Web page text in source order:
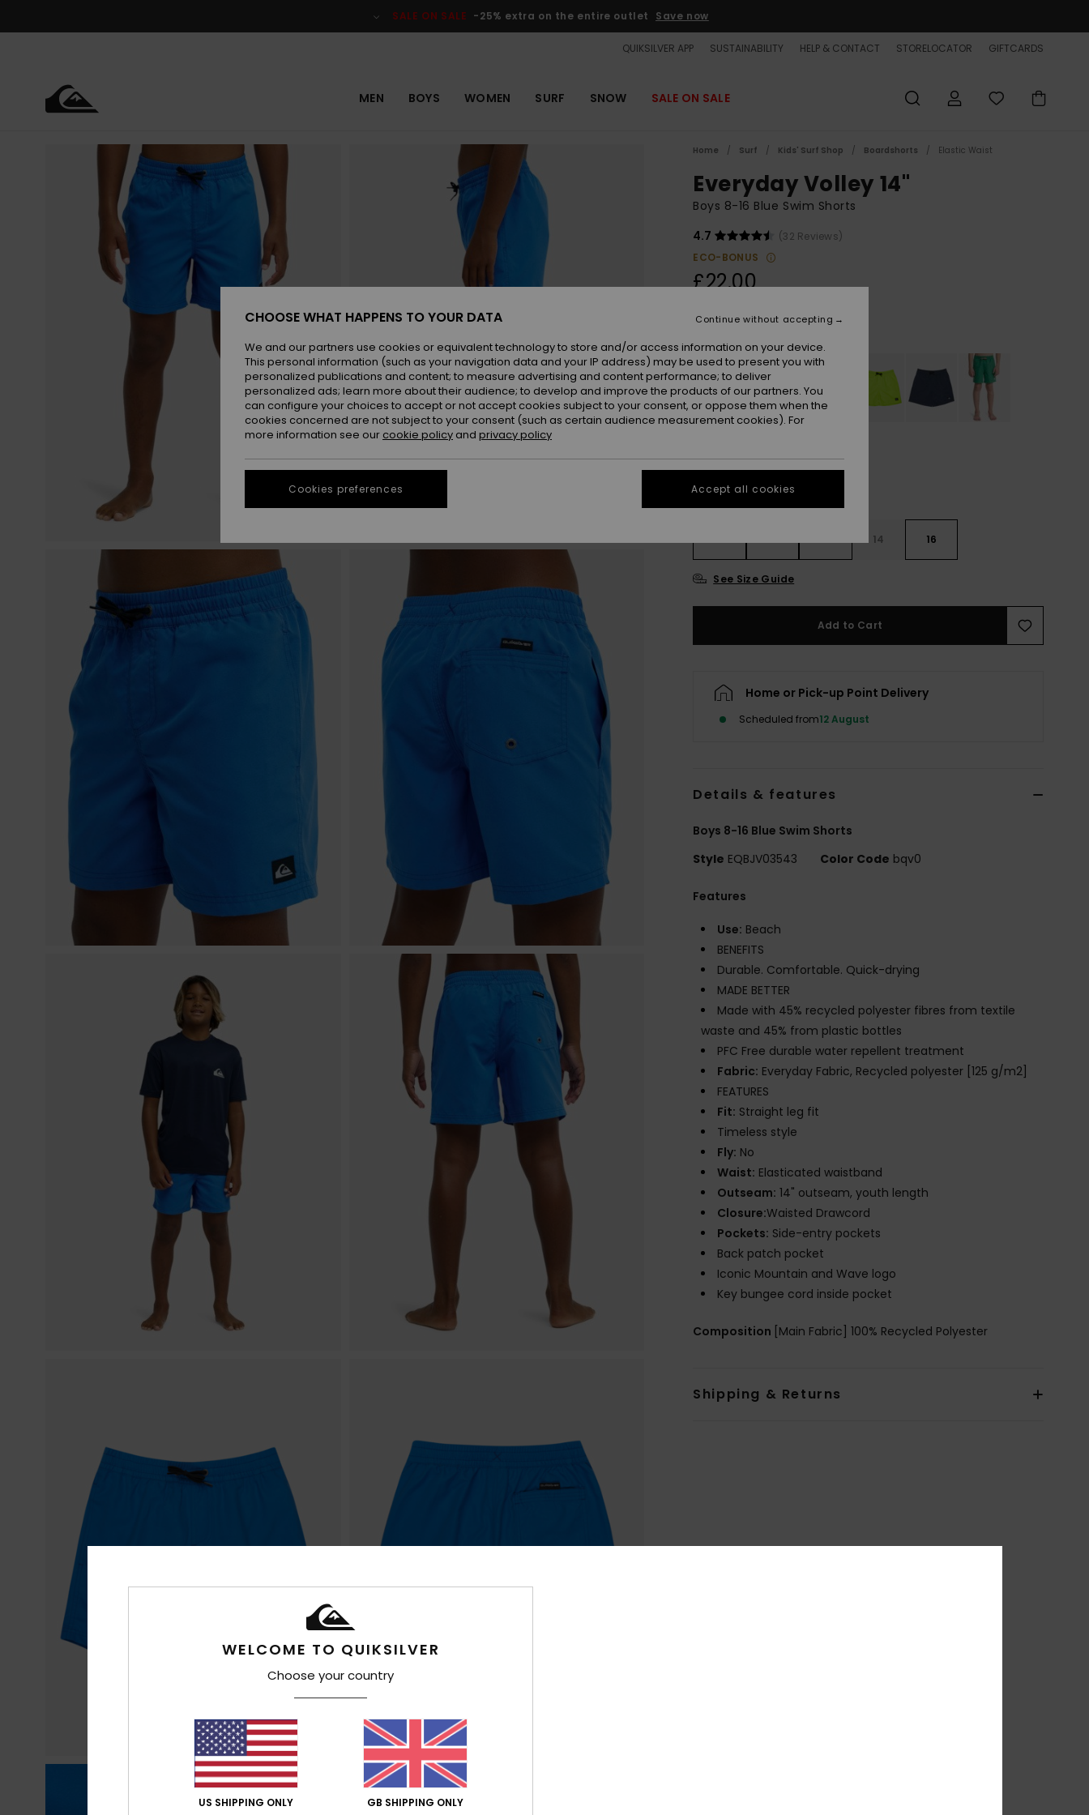
SALE ON SALE -25% extra on the entire outlet Save now
QUIKSILVER APP SUSTAINABILITY HELP & CONTACT STORELOCATOR GIFTCARDS
MEN BOYS WOMEN SURF SNOW SALE ON SALE
Home Surf Kids' Surf Shop Boardshorts Elastic Waist
Everyday Volley 14"
Boys 8-16 Blue Swim Shorts
4.7
(32 Reviews)
ECO-BONUS
£22.00
14 16
See Size Guide
Add to Cart
Home or Pick-up Point Delivery
Scheduled from12 August
Details & features
Boys 8-16 Blue Swim Shorts
Style EQBJV03543 Color Code bqv0
Features
Use: Beach
BENEFITS
Durable. Comfortable. Quick-drying
MADE BETTER
Made with 45% recycled polyester fibres from textile
waste and 45% from plastic bottles
PFC Free durable water repellent treatment
Fabric: Everyday Fabric, Recycled polyester [125 g/m2]
FEATURES
Fit: Straight leg fit
Timeless style
Fly: No
Waist: Elasticated waistband
Outseam: 14" outseam, youth length
Closure:Waisted Drawcord
Pockets: Side-entry pockets
Back patch pocket
Iconic Mountain and Wave logo
Key bungee cord inside pocket
Composition [Main Fabric] 100% Recycled Polyester
Shipping & Returns
WELCOME TO QUIKSILVER
Choose your country
US SHIPPING ONLY GB SHIPPING ONLY
CHOOSE WHAT HAPPENS TO YOUR DATA
We and our partners use cookies or equivalent technology to store and/or access information on your device.
This personal information (such as your navigation data and your IP address) may be used to present you with
personalized publications and content; to measure advertising and content performance; to deliver
personalized ads; learn more about their audience; to develop and improve the products of our partners. You
can configure your choices to accept or not accept cookies subject to your consent, or oppose them when the
cookies concerned are not subject to your consent (such as certain audience measurement cookies). For
more information see our cookie policy and privacy policy
Cookies preferences
Continue without accepting
Accept all cookies